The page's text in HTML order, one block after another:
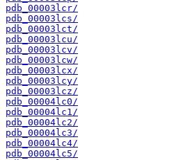
pdb_00003lcr/
pdb_00003lcs/
pdb_00003lct/
pdb_00003lcu/
pdb_00003lcv/
pdb_00003lcw/
pdb_00003lcx/
pdb_00003lcy/
pdb_00003lcz/
pdb_00004lc0/
pdb_00004lc1/
pdb_00004lc2/
pdb_00004lc3/
pdb_00004lc4/
pdb_00004lc5/